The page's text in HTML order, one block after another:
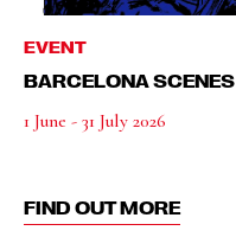
EVENT
BARCELONA SCENES
1 June - 31 July 2026
FIND OUT MORE